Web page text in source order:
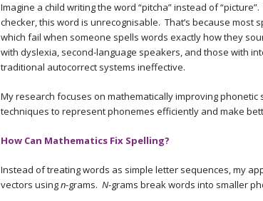
Imagine a child writing the word “pitcha” instead of
checker, this word is unrecognisable. That’s because
which fail when someone spells words exactly how they
with dyslexia, second-language speakers, and those with
traditional autocorrect systems ineffective.
My research focuses on mathematically improving
techniques to represent phonemes efficiently and make
How Can Mathematics Fix Spelling?
Instead of treating words as simple letter sequences, my
vectors usingn-grams.N-grams break words into smaller